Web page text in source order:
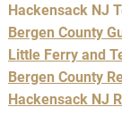
Hackensack NJ
Bergen County
Little Ferry and
Bergen County
Hackensack NJ